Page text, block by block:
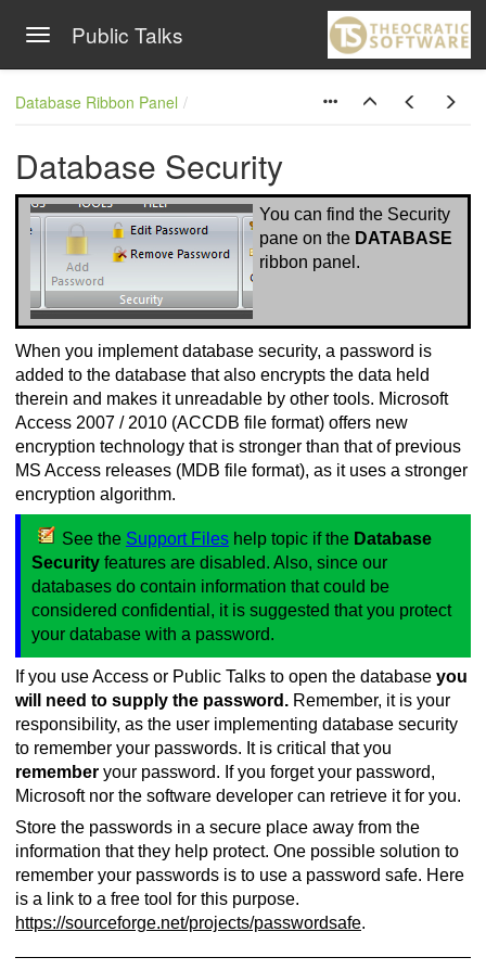
Toggle navigation
Public Talks
Database Ribbon Panel
Database Security
You can find the Security
pane on the DATABASE
ribbon panel.
When you implement database security, a password is
added to the database that also encrypts the data held
therein and makes it unreadable by other tools. Microsoft
Access 2007 / 2010 (ACCDB file format) offers new
encryption technology that is stronger than that of previous
MS Access releases (MDB file format), as it uses a stronger
encryption algorithm.
See the Support Files help topic if the Database
Security features are disabled. Also, since our
databases do contain information that could be
considered confidential, it is suggested that you protect
your database with a password.
If you use Access or Public Talks to open the database you
will need to supply the password. Remember, it is your
responsibility, as the user implementing database security
to remember your passwords. It is critical that you
remember your password. If you forget your password,
Microsoft nor the software developer can retrieve it for you.
Store the passwords in a secure place away from the
information that they help protect. One possible solution to
remember your passwords is to use a password safe. Here
is a link to a free tool for this purpose.
https://sourceforge.net/projects/passwordsafe.